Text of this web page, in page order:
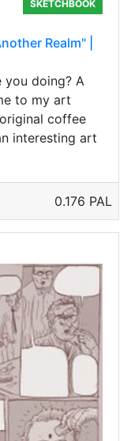
SKETCHBOOK
Realm" |
you doing? A
to my art
coffee
interesting art
0.176 PAL